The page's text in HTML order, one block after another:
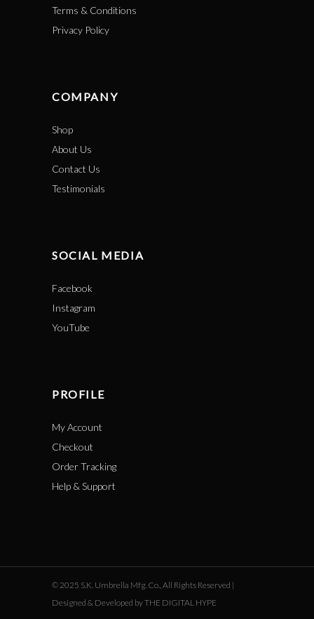
Terms & Conditions
Privacy Policy
COMPANY
Shop
About Us
Contact Us
Testimonials
SOCIAL MEDIA
Facebook
Instagram
YouTube
PROFILE
My Account
Checkout
Order Tracking
Help & Support
© 2025 S.K. Umbrella Mfg. Co., All Rights Reserved |
Designed & Developed by THE DIGITAL HYPE